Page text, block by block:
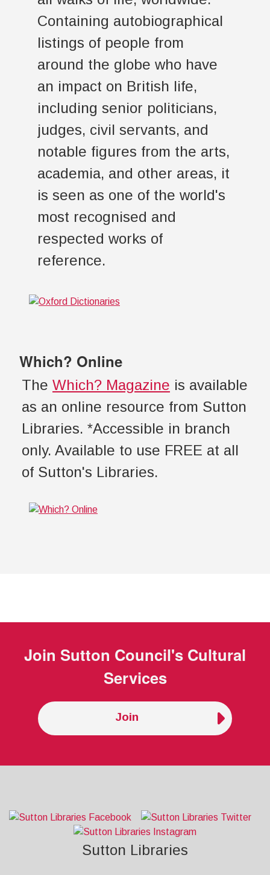
Containing autobiographical
listings of people from
around the globe who have
an impact on British life,
including senior politicians,
judges, civil servants, and
notable figures from the arts,
academia, and other areas, it
is seen as one of the world's
most recognised and
respected works of
reference.
Which? Online
The Which? Magazine is available
as an online resource from Sutton
Libraries. *Accessible in branch
only. Available to use FREE at all
of Sutton's Libraries.
Join Sutton Council's Cultural
Services
Join
Sutton Libraries